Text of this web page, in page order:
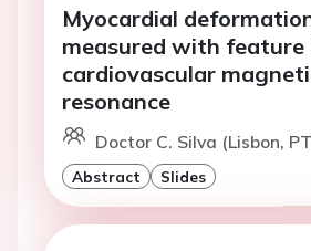
Myocardial
measured with
cardiovascular
resonance
Doctor C. Silva (Lisbon,
Abstract Slides